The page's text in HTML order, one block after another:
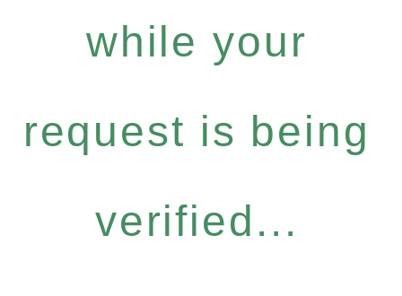
while your
request is being
verified...